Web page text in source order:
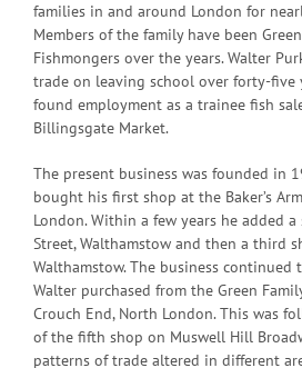
families in and around London for
Members of the family have been
Fishmongers over the years. Walter
trade on leaving school over forty-five
found employment as a trainee fish
Billingsgate Market.
The present business was founded in
bought his first shop at the Baker’s
London. Within a few years he added
Street, Walthamstow and then a third
Walthamstow. The business
Walter purchased from the Green
Crouch End, North London. This was
of the fifth shop on Muswell Hill
patterns of trade altered in different